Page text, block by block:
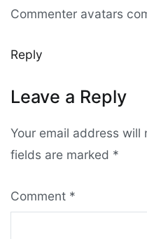
Commenter avatars
Reply
Leave a Reply
Your email address will
fields are marked *
Comment *